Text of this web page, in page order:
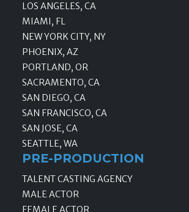
LOS ANGELES, CA
MIAMI, FL
NEW YORK CITY, NY
PHOENIX, AZ
PORTLAND, OR
SACRAMENTO, CA
SAN DIEGO, CA
SAN FRANCISCO, CA
SAN JOSE, CA
SEATTLE, WA
PRE-PRODUCTION
TALENT CASTING AGENCY
MALE ACTOR
FEMALE ACTOR